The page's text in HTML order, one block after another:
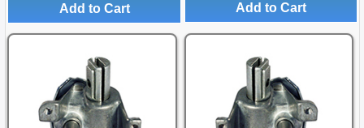
Add to Cart Add to Cart